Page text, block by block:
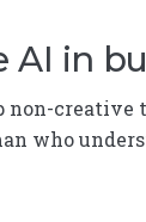
AI in
non-
who